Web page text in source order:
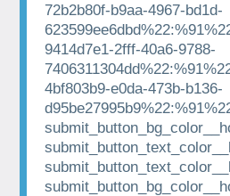
72b2b80f-b9aa-4967-bd1d-
9414d7e1-2fff-40a6-9788-
4bf803b9-e0da-473b-b136-